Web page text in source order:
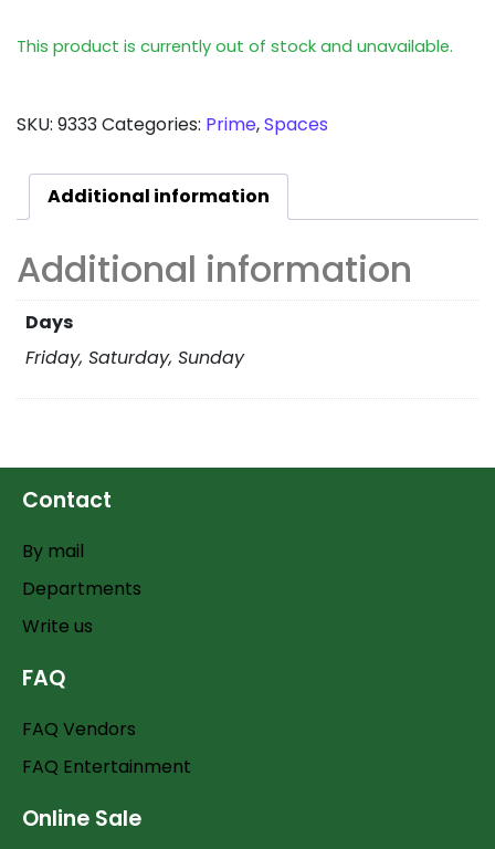
This product is currently out of stock and unavailable.
SKU: 9333Categories: Prime,Spaces
Additional information
Additional information
Days
Friday, Saturday, Sunday
Contact
By mail
Departments
Write us
FAQ
FAQ Vendors
FAQ Entertainment
Online Sale